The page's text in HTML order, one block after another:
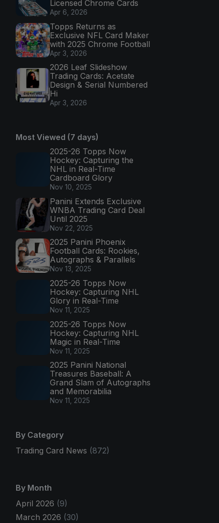
Licensed Chrome Cards
Apr 6, 2026
Topps Returns as
Exclusive NFL Card Maker
with 2025 Chrome Football
Apr 3, 2026
2026 Leaf Slideshow
Trading Cards: Acetate
Design & Serial Numbered
Hi
Apr 3, 2026
Most Viewed (7 days)
2025-26 Topps Now
Hockey: Capturing the
NHL in Real-Time
Cardboard Glory
Nov 10, 2025
Panini Extends Exclusive
WNBA Trading Card Deal
Until 2025
Nov 22, 2025
2025 Panini Phoenix
Football Cards: Rookies,
Autographs & Parallels
Nov 13, 2025
2025-26 Topps Now
Hockey: Capturing NHL
Glory in Real-Time
Nov 11, 2025
2025-26 Topps Now
Hockey: Capturing NHL
Magic in Real-Time
Nov 11, 2025
2025 Panini National
Treasures Baseball: A
Grand Slam of Autographs
and Memorabilia
Nov 11, 2025
By Category
Trading Card News (872)
By Month
April 2026 (9)
March 2026 (30)